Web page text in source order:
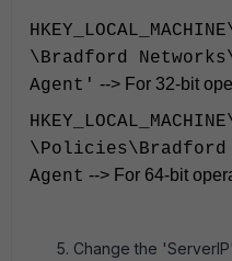
\Bradford
Agent' --> For 32-bit
\Policies\Bradford
Agent --> For 64-bit
Change the